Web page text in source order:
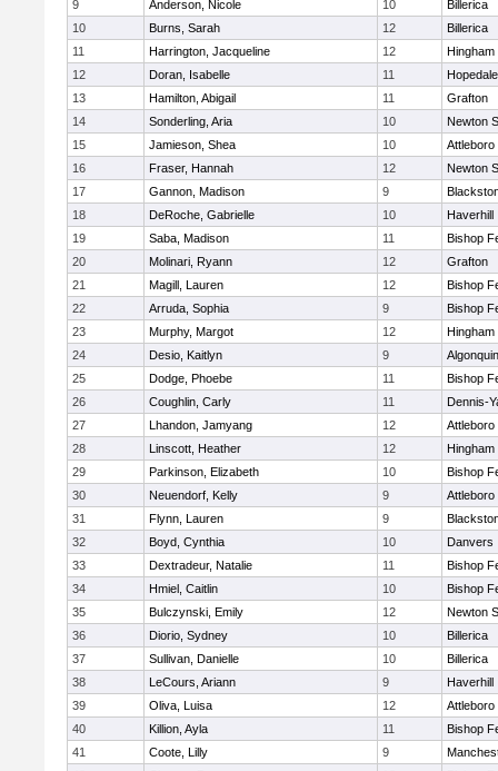
9
Anderson, Nicole 10
Billerica
10
Burns, Sarah 12
Billerica
11
Harrington, Jacqueline 12
Hingham
12
Doran, Isabelle 11
Hopedale
13
Hamilton, Abigail 11
Grafton
14
Sonderling, Aria 10
Newton
15
Jamieson, Shea 10
Attleboro
16
Fraser, Hannah 12
Newton
17
Gannon, Madison 9
18
DeRoche, Gabrielle 10
Haverhill
19
Saba, Madison 11
Bishop
20
Molinari, Ryann 12
Grafton
21
Magill, Lauren 12
Bishop
22
Arruda, Sophia 9
Bishop
23
Murphy, Margot 12
Hingham
24
Desio, Kaitlyn 9
Algonquin
25
Dodge, Phoebe 11
Bishop
26
Coughlin, Carly 11
Dennis-
27
Lhandon, Jamyang 12
Attleboro
28
Linscott, Heather 12
Hingham
29
Parkinson, Elizabeth 10
Bishop
30
Neuendorf, Kelly 9
Attleboro
31
Flynn, Lauren 9
32
Boyd, Cynthia 10
Danvers
33
Dextradeur, Natalie 11
Bishop
34
Hmiel, Caitlin 10
Bishop
35
Bulczynski, Emily 12
Newton
36
Diorio, Sydney 10
Billerica
37
Sullivan, Danielle 10
Billerica
38
LeCours, Ariann 9
Haverhill
39
Oliva, Luisa 12
Attleboro
40
Killion, Ayla 11
Bishop
41
Coote, Lilly 9